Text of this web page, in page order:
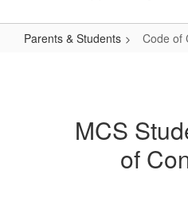
Parents & Students Code of
MCS
of